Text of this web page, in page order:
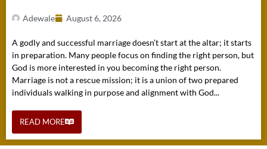
Adewale August 6, 2026
A godly and successful marriage doesn’t start at the altar; it starts
in preparation. Many people focus on finding the right person, but
God is more interested in you becoming the right person.
Marriage is not a rescue mission; it is a union of two prepared
individuals walking in purpose and alignment with God...
READ MORE